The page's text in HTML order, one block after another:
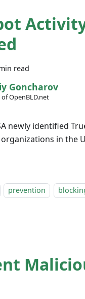
read
Goncharov
OpenBLD.net
newly identified
in the
prevention